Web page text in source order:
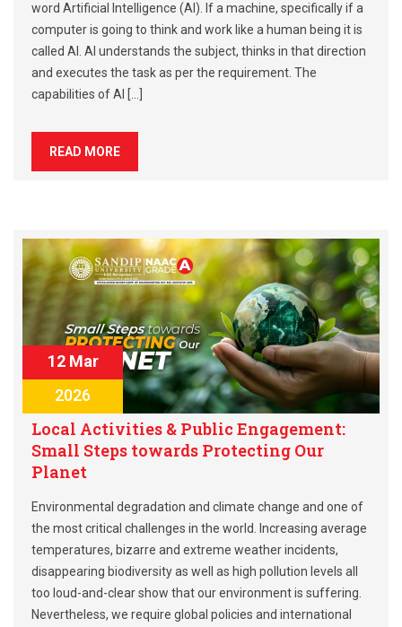
word Artificial Intelligence (AI). If a machine, specifically if a
computer is going to think and work like a human being it is
called AI. AI understands the subject, thinks in that direction
and executes the task as per the requirement. The
capabilities of AI […]
READ MORE
12 Mar
2026
Local Activities & Public Engagement:
Small Steps towards Protecting Our
Planet
Environmental degradation and climate change and one of
the most critical challenges in the world. Increasing average
temperatures, bizarre and extreme weather incidents,
disappearing biodiversity as well as high pollution levels all
too loud-and-clear show that our environment is suffering.
Nevertheless, we require global policies and international